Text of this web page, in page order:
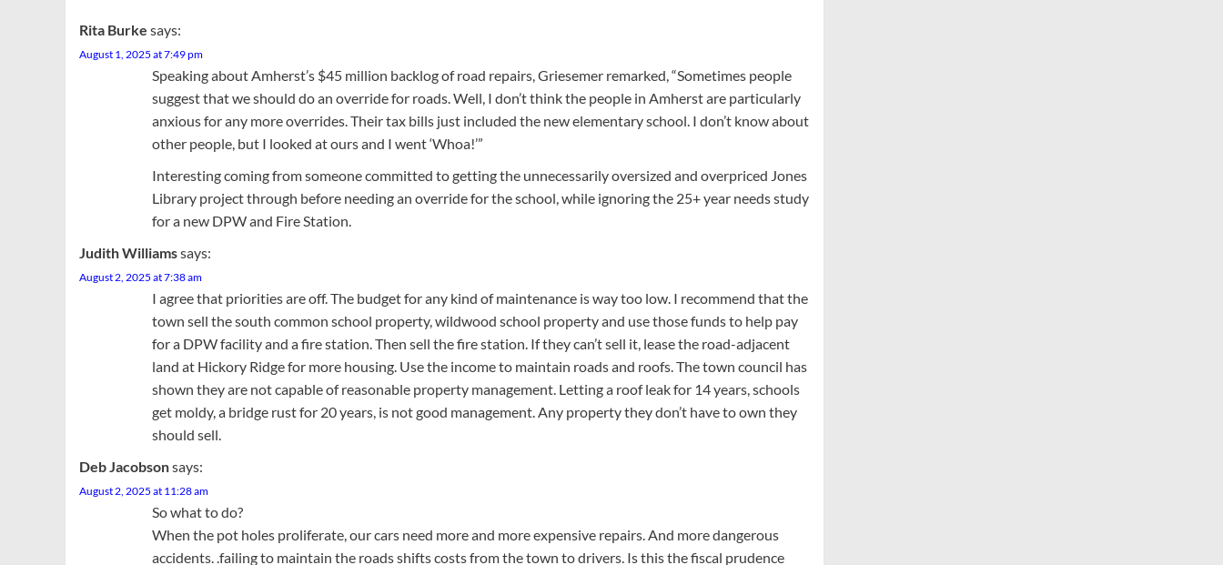
Rita Burke says:
August 1, 2025 at 7:49 pm
Speaking about Amherst’s $45 million backlog of road repairs, Griesemer remarked, “Sometimes people
suggest that we should do an override for roads. Well, I don’t think the people in Amherst are particularly
anxious for any more overrides. Their tax bills just included the new elementary school. I don’t know about
other people, but I looked at ours and I went ‘Whoa!’”
Interesting coming from someone committed to getting the unnecessarily oversized and overpriced Jones
Library project through before needing an override for the school, while ignoring the 25+ year needs study
for a new DPW and Fire Station.
Judith Williamssays:
August 2, 2025 at 7:38 am
I agree that priorities are off. The budget for any kind of maintenance is way too low. I recommend that the
town sell the south common school property, wildwood school property and use those funds to help pay
for a DPW facility and a fire station. Then sell the fire station. If they can’t sell it, lease the road-adjacent
land at Hickory Ridge for more housing. Use the income to maintain roads and roofs. The town council has
shown they are not capable of reasonable property management. Letting a roof leak for 14 years, schools
get moldy, a bridge rust for 20 years, is not good management. Any property they don’t have to own they
should sell.
Deb Jacobsonsays:
August 2, 2025 at 11:28 am
So what to do?
When the pot holes proliferate, our cars need more and more expensive repairs. And more dangerous
accidents. .failing to maintain the roads shifts costs from the town to drivers. Is this the fiscal prudence